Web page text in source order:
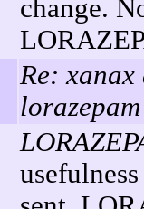
change.
Re: xanax